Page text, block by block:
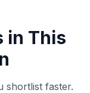
in This
shortlist faster.